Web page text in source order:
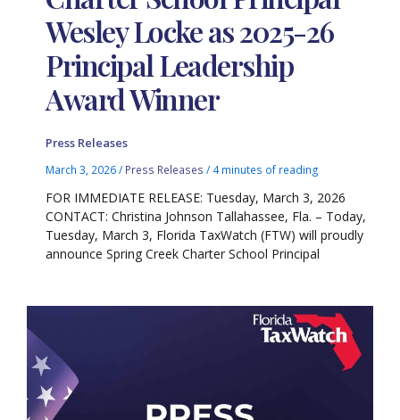
Wesley Locke as 2025-26
Principal Leadership
Award Winner
Press Releases
March 3, 2026/ Press Releases / 4 minutes of reading
FOR IMMEDIATE RELEASE: Tuesday, March 3, 2026
CONTACT: Christina Johnson Tallahassee, Fla. – Today,
Tuesday, March 3, Florida TaxWatch (FTW) will proudly
announce Spring Creek Charter School Principal